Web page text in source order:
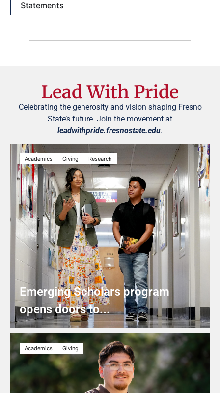
Statements
Lead With Pride
Celebrating the generosity and vision shaping Fresno
State’s future. Join the movement at
leadwithpride.fresnostate.edu.
Academics Giving Research
Emerging Scholars program
opens doors to...
Academics Giving